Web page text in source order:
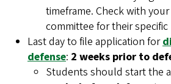
timeframe. Check with
committee for their
Last day to file application for
defense: 2 weeks prior to
Students should start the